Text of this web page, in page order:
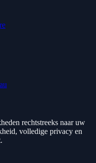
rechtstreeks naar uw
volledige privacy en